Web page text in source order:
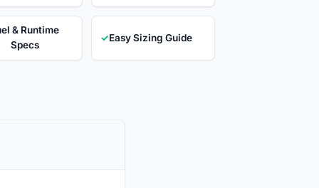
& Runtime
Specs
✓Easy Sizing Guide